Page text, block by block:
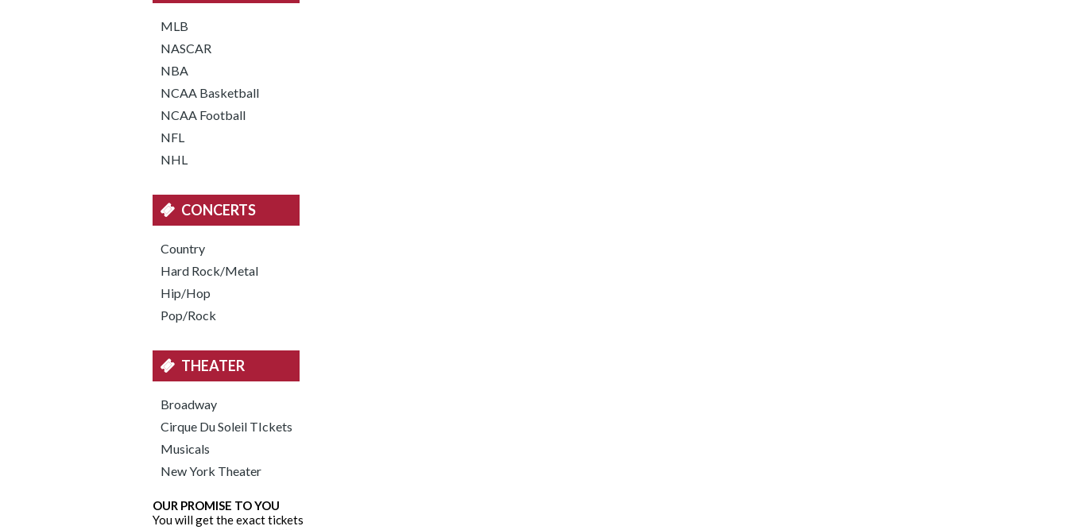
MLB
NASCAR
NBA
NCAA Basketball
NCAA Football
NFL
NHL
CONCERTS
Country
Hard Rock/Metal
Hip/Hop
Pop/Rock
THEATER
Broadway
Cirque Du Soleil TIckets
Musicals
New York Theater
OUR PROMISE TO YOU
You will get the exact tickets